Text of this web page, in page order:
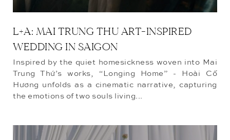
L+A: MAI TRUNG THU ART-INSPIRED
WEDDING IN SAIGON
Inspired by the quiet homesickness woven into Mai
Trung Thứ’s works, “Longing Home” - Hoài Cố
Hương unfolds as a cinematic narrative, capturing
the emotions of two souls living...